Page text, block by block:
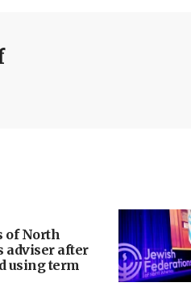
of North
adviser after
using term